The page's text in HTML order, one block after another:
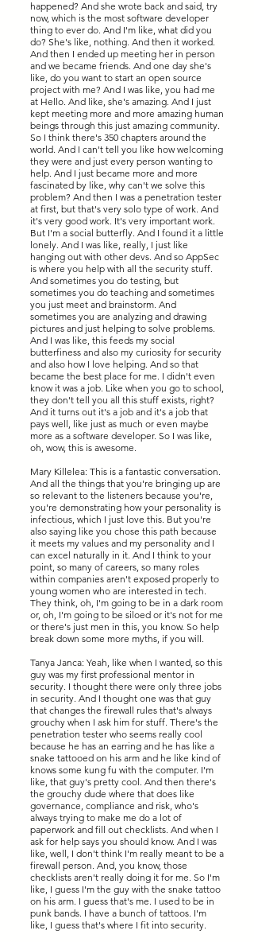
happened? And she wrote back and said, try
now, which is the most software developer
thing to ever do. And I'm like, what did you
do? She's like, nothing. And then it worked.
And then I ended up meeting her in person
and we became friends. And one day she's
like, do you want to start an open source
project with me? And I was like, you had me
at Hello. And like, she's amazing. And I just
kept meeting more and more amazing human
beings through this just amazing community.
So I think there's 350 chapters around the
world. And I can't tell you like how welcoming
they were and just every person wanting to
help. And I just became more and more
fascinated by like, why can't we solve this
problem? And then I was a penetration tester
at first, but that's very solo type of work. And
it's very good work. It's very important work.
But I'm a social butterfly. And I found it a little
lonely. And I was like, really, I just like
hanging out with other devs. And so AppSec
is where you help with all the security stuff.
And sometimes you do testing, but
sometimes you do teaching and sometimes
you just meet and brainstorm. And
sometimes you are analyzing and drawing
pictures and just helping to solve problems.
And I was like, this feeds my social
butterfiness and also my curiosity for security
and also how I love helping. And so that
became the best place for me. I didn't even
know it was a job. Like when you go to school,
they don't tell you all this stuff exists, right?
And it turns out it's a job and it's a job that
pays well, like just as much or even maybe
more as a software developer. So I was like,
oh, wow, this is awesome.
Mary Killelea: This is a fantastic conversation.
And all the things that you're bringing up are
so relevant to the listeners because you're,
you're demonstrating how your personality is
infectious, which I just love this. But you're
also saying like you chose this path because
it meets my values and my personality and I
can excel naturally in it. And I think to your
point, so many of careers, so many roles
within companies aren't exposed properly to
young women who are interested in tech.
They think, oh, I'm going to be in a dark room
or, oh, I'm going to be siloed or it's not for me
or there's just men in this, you know. So help
break down some more myths, if you will.
Tanya Janca: Yeah, like when I wanted, so this
guy was my first professional mentor in
security. I thought there were only three jobs
in security. And I thought one was that guy
that changes the firewall rules that's always
grouchy when I ask him for stuff. There's the
penetration tester who seems really cool
because he has an earring and he has like a
snake tattooed on his arm and he like kind of
knows some kung fu with the computer. I'm
like, that guy's pretty cool. And then there's
the grouchy dude where that does like
governance, compliance and risk, who's
always trying to make me do a lot of
paperwork and fill out checklists. And when I
ask for help says you should know. And I was
like, well, I don't think I'm really meant to be a
firewall person. And, you know, those
checklists aren't really doing it for me. So I'm
like, I guess I'm the guy with the snake tattoo
on his arm. I guess that's me. I used to be in
punk bands. I have a bunch of tattoos. I'm
like, I guess that's where I fit into security.